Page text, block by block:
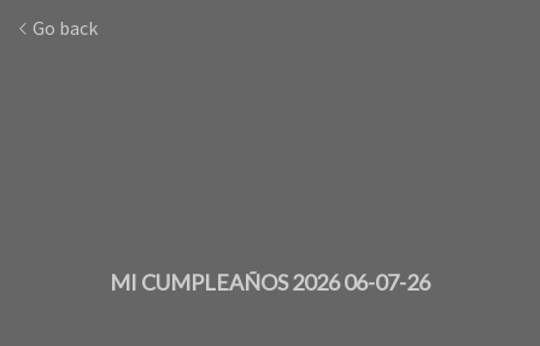
Go back
MI CUMPLEAÑOS 2026 06-07-26